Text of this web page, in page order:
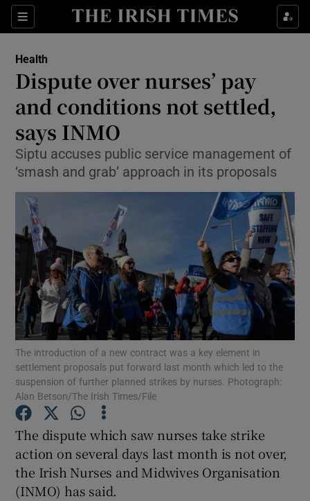
Sections
Show Culture sub sections
Show Technology sub sections
Show Motors sub sections
Show Podcasts sub sections
Show Gaeilge sub sections
Health
Dispute over nurses’ pay
and conditions not settled,
says INMO
Siptu accuses public service management of
‘smash and grab’ approach in its proposals
The introduction of a new contract was a key element in
settlement proposals put forward last month which led to the
suspension of further planned strikes by nurses. Photograph:
Alan Betson/The Irish Times/File
The dispute which saw nurses take strike
action on several days last month is not over,
the Irish Nurses and Midwives Organisation
(INMO) has said.